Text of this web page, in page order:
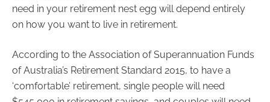
need in your retirement nest egg will depend entirely
on how you want to live in retirement.
According to the Association of Superannuation Funds
of Australia’s Retirement Standard 2015, to have a
‘comfortable’ retirement, single people will need